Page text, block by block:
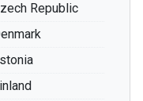
Republic